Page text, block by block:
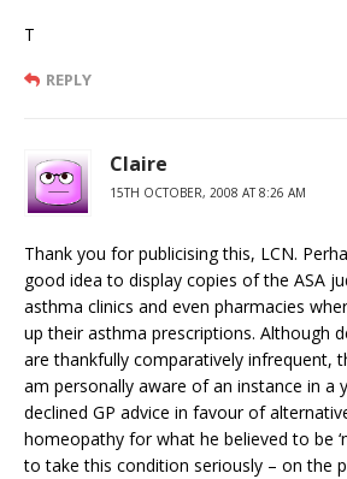
T
REPLY
Claire
15TH OCTOBER, 2008 AT 8:26 AM
Thank you for publicising this, LCN.
good idea to display copies of the ASA
asthma clinics and even pharmacies
up their asthma prescriptions. Although
are thankfully comparatively infrequent,
am personally aware of an instance in a
declined GP advice in favour of
homeopathy for what he believed to be
to take this condition seriously – on the